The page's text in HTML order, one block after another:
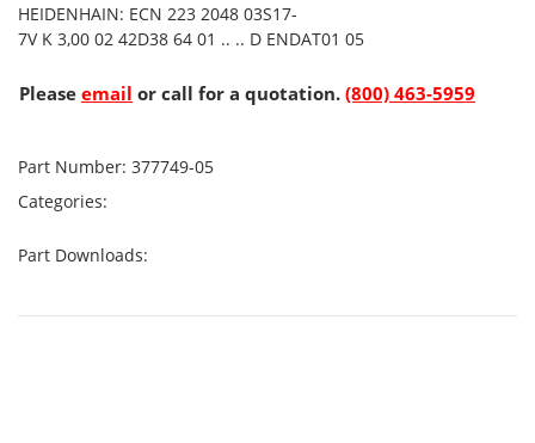
HEIDENHAIN: ECN 223 2048 03S17-
7V K 3,00 02 42D38 64 01 .. .. D ENDAT01 05
Please email or call for a quotation. (800) 463-5959
Part Number: 377749-05
Categories:
Part Downloads: